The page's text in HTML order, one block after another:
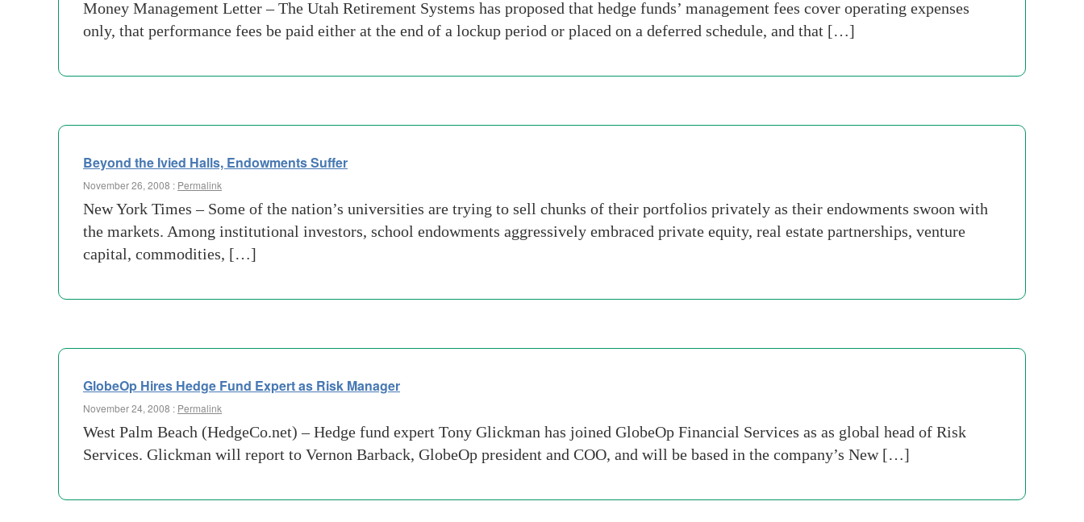
Money Management Letter – The Utah Retirement Systems has proposed that hedge funds’ management fees cover operating expenses
only, that performance fees be paid either at the end of a lockup period or placed on a deferred schedule, and that […]
Beyond the Ivied Halls, Endowments Suffer
November 26, 2008 : Permalink
New York Times – Some of the nation’s universities are trying to sell chunks of their portfolios privately as their endowments swoon with
the markets. Among institutional investors, school endowments aggressively embraced private equity, real estate partnerships, venture
capital, commodities, […]
GlobeOp Hires Hedge Fund Expert as Risk Manager
November 24, 2008 : Permalink
West Palm Beach (HedgeCo.net) – Hedge fund expert Tony Glickman has joined GlobeOp Financial Services as as global head of Risk
Services. Glickman will report to Vernon Barback, GlobeOp president and COO, and will be based in the company’s New […]